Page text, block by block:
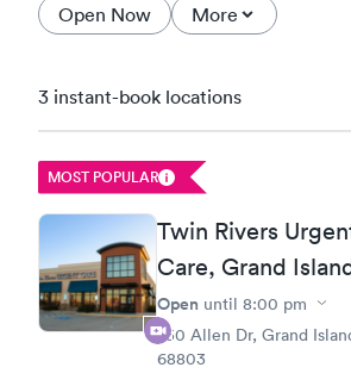
Open Now More
3 instant-book locations
MOST POPULAR
Twin Rivers
Care, Grand
Open until 8:00 pm
750 Allen Dr, Grand
68803